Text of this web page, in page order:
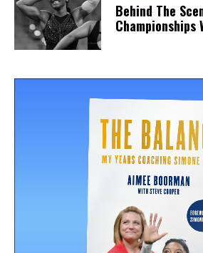
Behind The
Championships